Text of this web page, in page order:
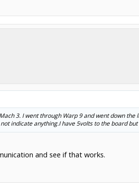
3. I went through Warp 9 and went down
indicate anything.I have 5volts to the board
and see if that works.